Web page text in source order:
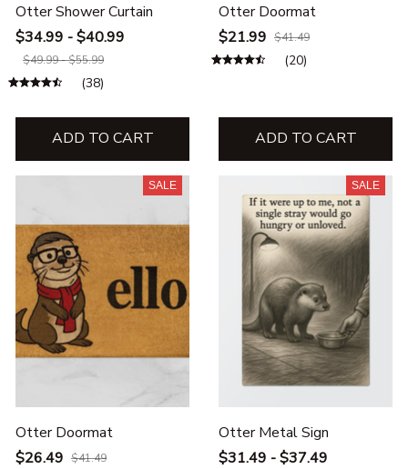
Otter Shower Curtain
$34.99 - $40.99
$49.99 - $55.99
(38)
ADD TO CART
Otter Doormat
$21.99 $41.49
(20)
ADD TO CART
SALE
Otter Doormat
$26.49 $41.49
SALE
Otter Metal Sign
$31.49 - $37.49